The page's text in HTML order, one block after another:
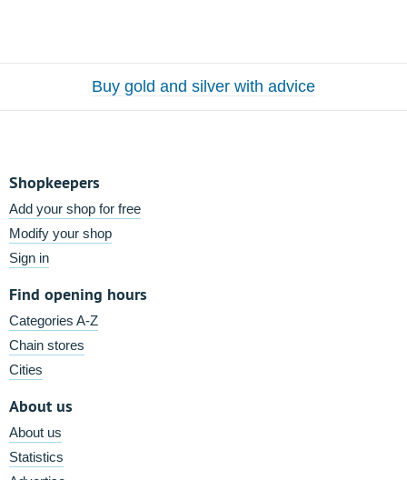
Buy gold and silver with advice
Shopkeepers
Add your shop for free
Modify your shop
Sign in
Find opening hours
Categories A-Z
Chain stores
Cities
About us
About us
Statistics